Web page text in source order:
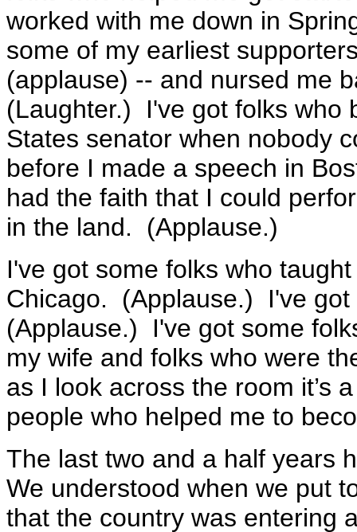
worked with me down in
some of my earliest
(applause) -- and nursed me
(Laughter.) I've got folks who
States senator when nobody
before I made a speech in
had the faith that I could
in the land. (Applause.)
I've got some folks who
Chicago. (Applause.) I've
(Applause.) I've got some
my wife and folks who were
as I look across the room it’s
people who helped me to
The last two and a half years
We understood when we put
that the country was entering